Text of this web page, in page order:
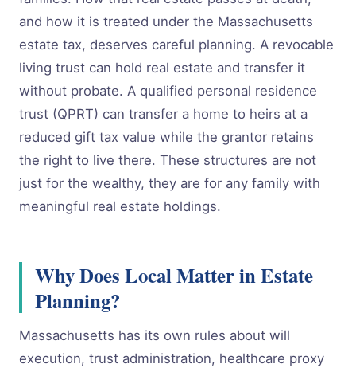
and how it is treated under the Massachusetts
estate tax, deserves careful planning. A revocable
living trust can hold real estate and transfer it
without probate. A qualified personal residence
trust (QPRT) can transfer a home to heirs at a
reduced gift tax value while the grantor retains
the right to live there. These structures are not
just for the wealthy, they are for any family with
meaningful real estate holdings.
Why Does Local Matter in Estate
Planning?
Massachusetts has its own rules about will
execution, trust administration, healthcare proxy